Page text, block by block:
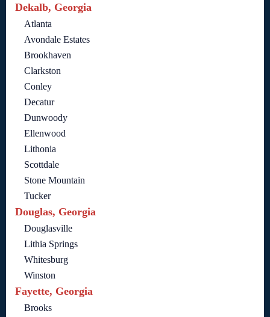
Dekalb, Georgia
Atlanta
Avondale Estates
Brookhaven
Clarkston
Conley
Decatur
Dunwoody
Ellenwood
Lithonia
Scottdale
Stone Mountain
Tucker
Douglas, Georgia
Douglasville
Lithia Springs
Whitesburg
Winston
Fayette, Georgia
Brooks